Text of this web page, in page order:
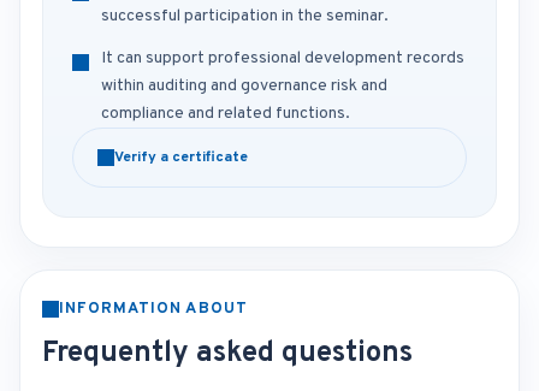
successful participation in the seminar.
It can support professional development records
within auditing and governance risk and
compliance and related functions.
Verify a certificate
INFORMATION ABOUT
Frequently asked questions